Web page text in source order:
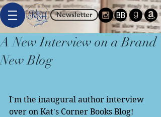
Newsletter
A New Interview on a Brand
New Blog
I'm the inaugural author interview
over on Kat's Corner Books Blog!